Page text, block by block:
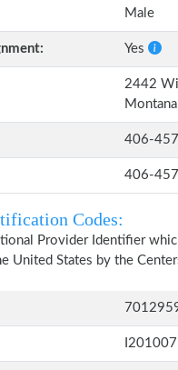
Male
Yes
2442
406-
406-
Codes:
Provider Identifier
United States by the